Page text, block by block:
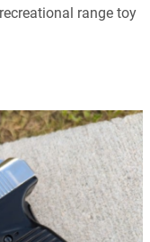
range toy